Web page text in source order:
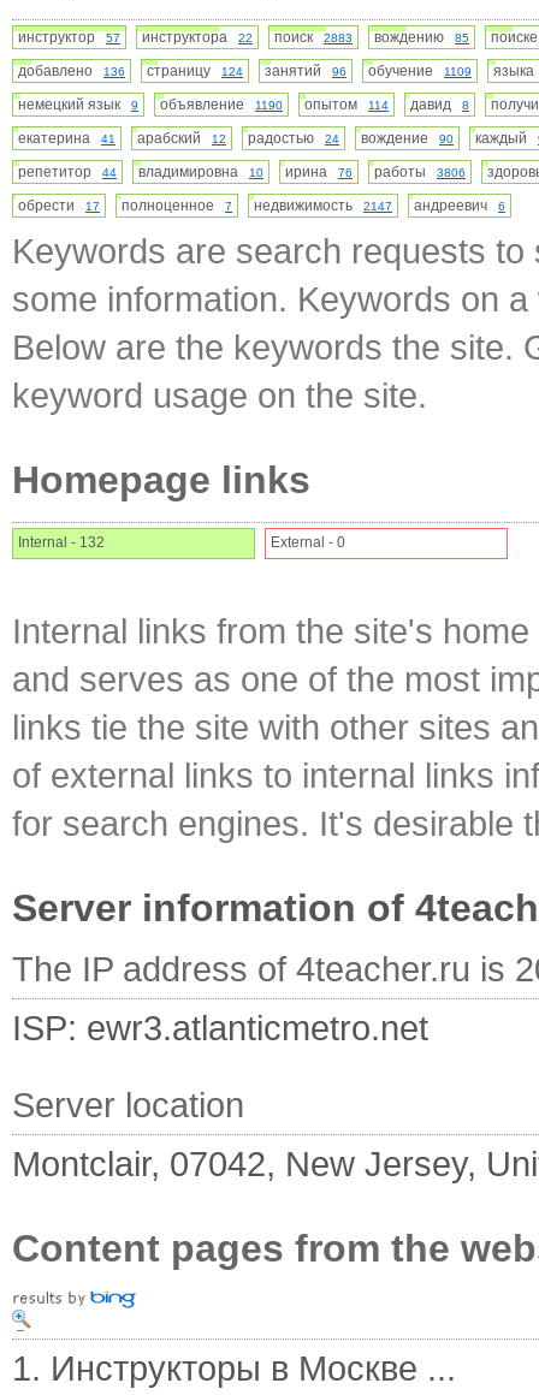
инструктор 57 инструктора 22 поиск 2883 вождению 85
добавлено
136 страницу 124 занятий 96 обучение 1109
немецкий язык
9 объявление 1190 опытом 114 давид 8
екатерина
41 арабский 12 радостью 24 вождение 90 каждый
репетитор 44 владимировна 10 ирина 76 работы 3806
обрести
17 полноценное 7 недвижимость 2147 андреевич 6
Keywords are search requests
some information. Keywords on
Below are the keywords the site.
keyword usage on the site.
Homepage links
Internal - 132 External - 0
Internal links from the site's
and serves as one of the most
links tie the site with other sites
of external links to internal links
for search engines. It's desirable
Server information of
The IP address of 4teacher.ru is
ISP: ewr3.atlanticmetro.net
Server location
Montclair, 07042, New Jersey,
Content pages from the
1. Инструкторы в Москве ...